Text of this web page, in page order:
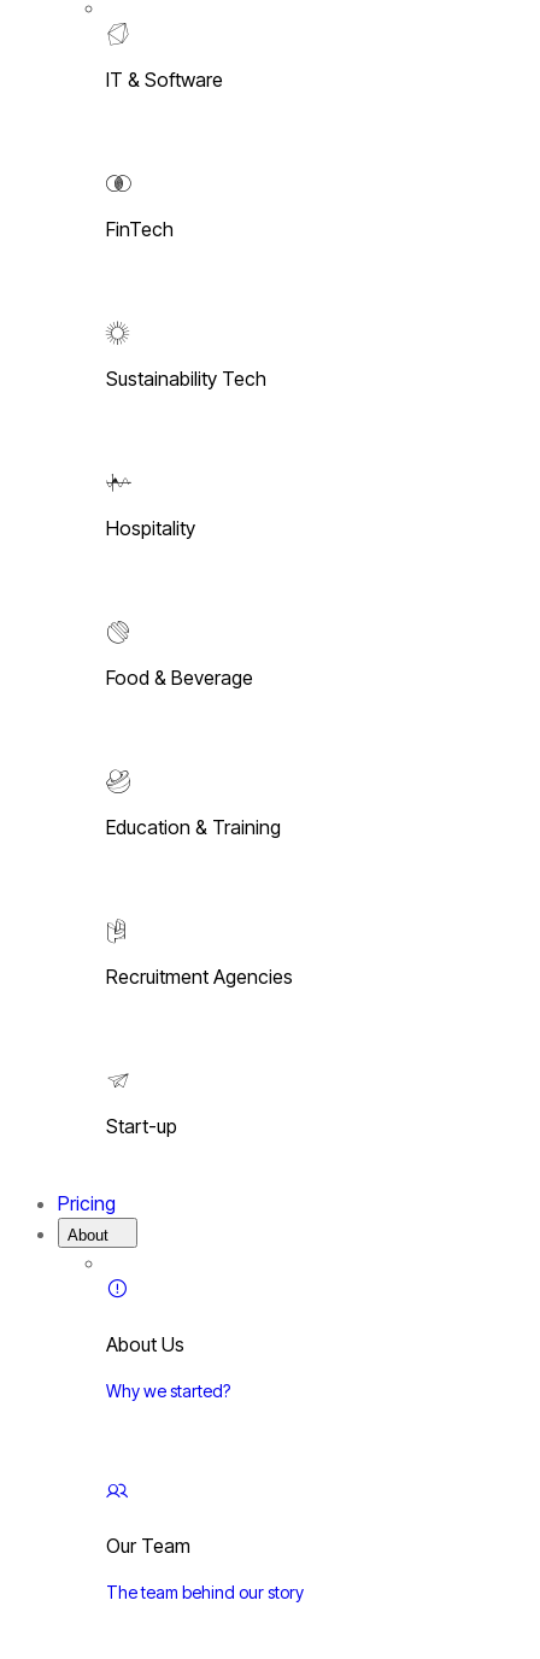
IT & Software
FinTech
Sustainability Tech
Hospitality
Food & Beverage
Education & Training
Recruitment Agencies
Start-up
Pricing
About
About Us
Why we started?
Our Team
The team behind our story